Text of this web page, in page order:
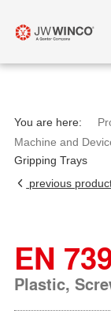
You are here:
Machine and
Gripping Trays
previous
EN
Plastic,